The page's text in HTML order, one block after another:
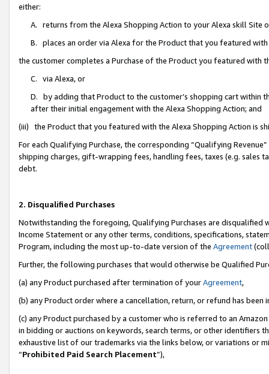
either:
A. returns from the Alexa Shopping Action to your Alexa skill Site
B. places an order via Alexa for the Product that you featured with
the customer completes a Purchase of the Product you featured with
C. via Alexa, or
D. by adding that Product to the customer’s shopping cart within
after their initial engagement with the Alexa Shopping Action; and
(iii) the Product that you featured with the Alexa Shopping Action is
For each Qualifying Purchase, the corresponding “Qualifying
shipping charges, gift-wrapping fees, handling fees, taxes (e.g. sales
debt.
2. Disqualified Purchases
Notwithstanding the foregoing, Qualifying Purchases are disqualified
Income Statement or any other terms, conditions, specifications,
Program, including the most up-to-date version of the Agreement
Further, the following purchases that would otherwise be Qualified
(a) any Product purchased after termination of yourAgreement,
(b) any Product order where a cancellation, return, or refund has been
(c) any Product purchased by a customer who is referred to an
in bidding or auctions on keywords, search terms, or other identifiers
exhaustive list of our trademarks via the links below, or variations or
“Prohibited Paid Search Placement”),